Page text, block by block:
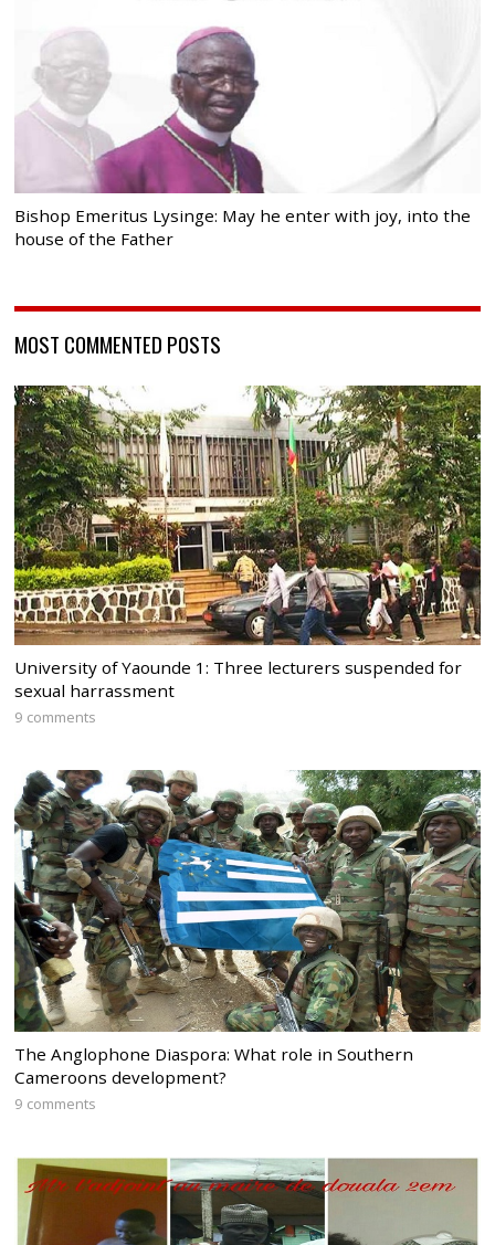
Bishop Emeritus Lysinge: May he enter with joy, into the
house of the Father
MOST COMMENTED POSTS
University of Yaounde 1: Three lecturers suspended for
sexual harrassment
9 comments
The Anglophone Diaspora: What role in Southern
Cameroons development?
9 comments